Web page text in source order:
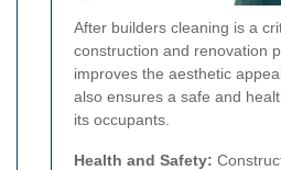
After builders cleaning is a
construction and renovation
improves the aesthetic
also ensures a safe and
its occupants.
Health and Safety: